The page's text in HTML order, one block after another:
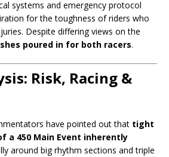
systems and emergency protocol
for the toughness of riders who
Despite differing views on the
poured in for both racers.
Risk, Racing &
have pointed out that tight
a 450 Main Event inherently
around big rhythm sections and triple